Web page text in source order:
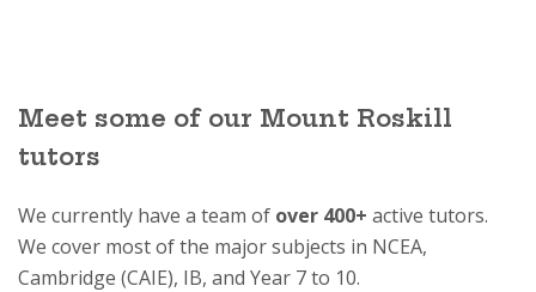
Meet some of our Mount Roskill
tutors
We currently have a team of over 400+ active tutors.
We cover most of the major subjects in NCEA,
Cambridge (CAIE), IB, and Year 7 to 10.